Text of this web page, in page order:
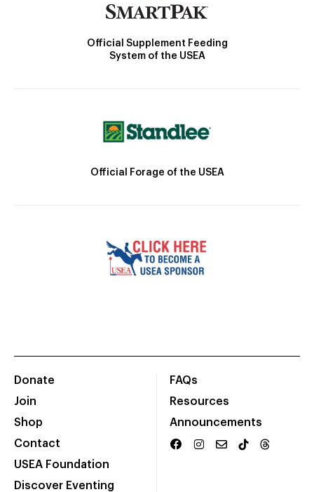
Official Supplement Feeding
System of the USEA
Official Forage of the USEA
Donate
Join
Shop
Contact
USEA Foundation
Discover Eventing
FAQs
Resources
Announcements